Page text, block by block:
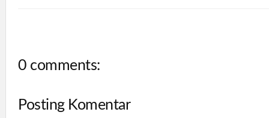
0 comments:
Posting Komentar